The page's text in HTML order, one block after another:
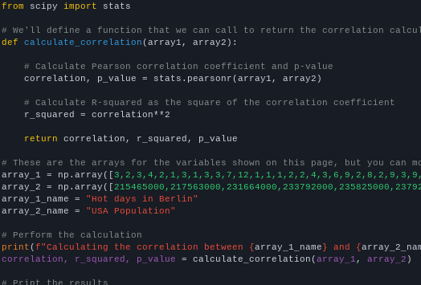
from scipy import stats
# We'll define a function that we can call to return the correlation
def
calculate_correlation (array1, array2):
# Calculate Pearson correlation coefficient and p-value
    correlation, p_value = stats.pearsonr(array1, array2)
# Calculate R-squared as the square of the correlation coefficient
    r_squared = correlation**2
return correlation, r_squared, p_value
# These are the arrays for the variables shown on this page, but you can
array_1 = np.array([
array_2 = np.array([
array_1_name =
"Hot days in Berlin"
array_2_name =
"USA Population"
# Perform the calculation
print (f"Calculating the correlation between {array_1_name} and {
correlation, r_squared, p_value = calculate_correlation(array_1 , array_2 )